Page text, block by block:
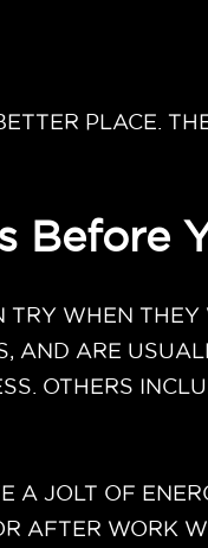
PLACE.
Before
WHEN
AND ARE
OTHERS
A JOLT OF
AFTER WORK